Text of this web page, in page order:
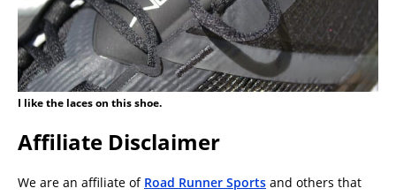
I like the laces on this shoe.
Affiliate Disclaimer
We are an affiliate of Road Runner Sports and others that